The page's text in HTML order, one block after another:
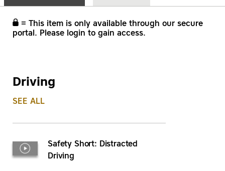
= This item is only available through our secure
portal. Please login to gain access.
Driving
SEE ALL
Safety Short: Distracted
Driving